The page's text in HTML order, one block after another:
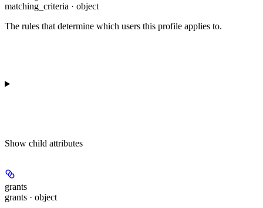
matching_criteria · object
The rules that determine which users this profile applies to.
Show child attributes
grants
grants · object